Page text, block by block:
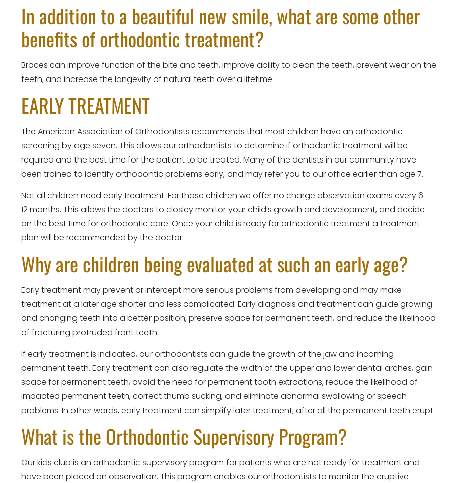
In addition to a beautiful new smile, what are some other
benefits of orthodontic treatment?
Braces can improve function of the bite and teeth, improve ability to clean the teeth, prevent wear on the
teeth, and increase the longevity of natural teeth over a lifetime.
EARLY TREATMENT
The American Association of Orthodontists recommends that most children have an orthodontic
screening by age seven. This allows our orthodontists to determine if orthodontic treatment will be
required and the best time for the patient to be treated. Many of the dentists in our community have
been trained to identify orthodontic problems early, and may refer you to our office earlier than age 7.
Not all children need early treatment. For those children we offer no charge observation exams every 6 —
12 months. This allows the doctors to closley monitor your child’s growth and development, and decide
on the best time for orthodontic care. Once your child is ready for orthodontic treatment a treatment
plan will be recommended by the doctor.
Why are children being evaluated at such an early age?
Early treatment may prevent or intercept more serious problems from developing and may make
treatment at a later age shorter and less complicated. Early diagnosis and treatment can guide growing
and changing teeth into a better position, preserve space for permanent teeth, and reduce the likelihood
of fracturing protruded front teeth.
If early treatment is indicated, our orthodontists can guide the growth of the jaw and incoming
permanent teeth. Early treatment can also regulate the width of the upper and lower dental arches, gain
space for permanent teeth, avoid the need for permanent tooth extractions, reduce the likelihood of
impacted permanent teeth, correct thumb sucking, and eliminate abnormal swallowing or speech
problems. In other words, early treatment can simplify later treatment, after all the permanent teeth erupt.
What is the Orthodontic Supervisory Program?
Our kids club is an orthodontic supervisory program for patients who are not ready for treatment and
have been placed on observation. This program enables our orthodontists to monitor the eruptive